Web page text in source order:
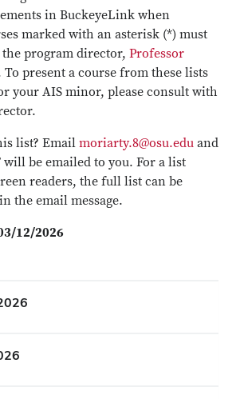
in BuckeyeLink when
marked with an asterisk (*) must
the program director, Professor
To present a course from these lists
your AIS minor, please consult with
list? Emailmoriarty.8@osu.edu and
will be emailed to you. For a list
readers, the full list can be
the email message.
12/2026